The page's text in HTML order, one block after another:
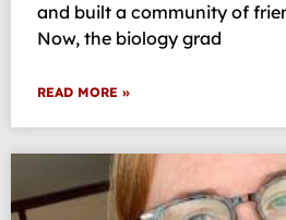
and built a community of
Now, the biology grad
READ MORE »